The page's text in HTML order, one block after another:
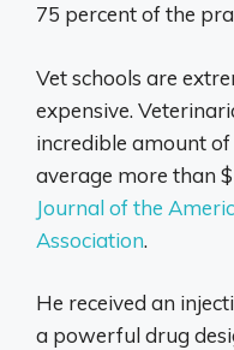
75 percent of the
Vet schools are
expensive.
incredible amount
average more than
Journal of the
Association.
He received an
a powerful drug